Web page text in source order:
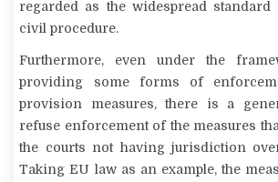
regarded as the widespread
civil procedure.
Furthermore, even under the
providing some forms of
provision measures, there is a
refuse enforcement of the measures
the courts not having jurisdiction
Taking EU law as an example, the